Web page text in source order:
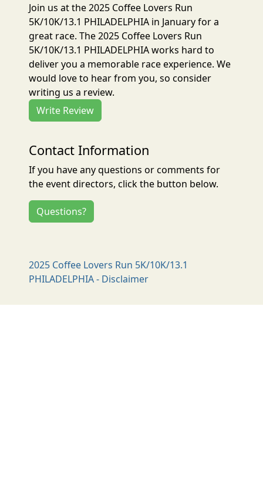
Join us at the 2025 Coffee Lovers Run
5K/10K/13.1 PHILADELPHIA in January for a
great race. The 2025 Coffee Lovers Run
5K/10K/13.1 PHILADELPHIA works hard to
deliver you a memorable race experience. We
would love to hear from you, so consider
writing us a review.
Write Review
Contact Information
If you have any questions or comments for
the event directors, click the button below.
Questions?
2025 Coffee Lovers Run 5K/10K/13.1
PHILADELPHIA - Disclaimer